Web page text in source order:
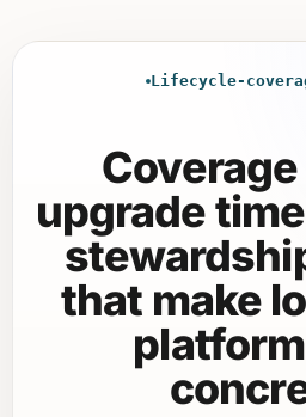
Lifecycle-
upgrade
that make